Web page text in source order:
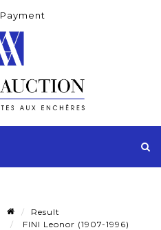
Payment
Result
FINI Leonor (1907-1996)